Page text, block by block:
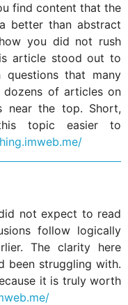
find content that the
better than abstract
you did not rush
article stood out to
questions that many
dozens of articles on
near the top. Short,
topic easier to
not expect to read
follow logically
The clarity here
been struggling with.
it is truly worth